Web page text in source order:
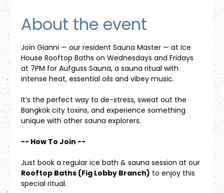
About the event
Join Gianni — our resident Sauna Master — at Ice
House Rooftop Baths on Wednesdays and Fridays
at 7PM for Aufguss Sauna, a sauna ritual with
intense heat, essential oils and vibey music.
It’s the perfect way to de-stress, sweat out the
Bangkok city toxins, and experience something
unique with other sauna explorers.
-- How To Join --
Just book a regular ice bath & sauna session at our
Rooftop Baths (Fig Lobby Branch) to enjoy this
special ritual.